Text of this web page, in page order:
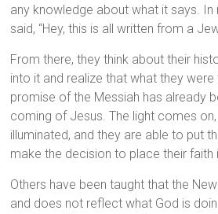
any knowledge about what it says. In
said, “Hey, this is all written from a
From there, they think about their
into it and realize that what they
promise of the Messiah has already
coming of Jesus. The light comes
illuminated, and they are able to put
make the decision to place their faith
Others have been taught that the
and does not reflect what God is